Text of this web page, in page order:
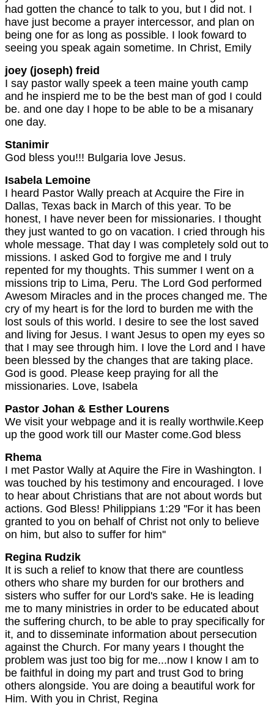
had gotten the chance to talk to you, but I did not. I
have just become a prayer intercessor, and plan on
being one for as long as possible. I look foward to
seeing you speak again sometime. In Christ, Emily
joey (joseph) freid
I say pastor wally speek a teen maine youth camp
and he inspierd me to be the best man of god I could
be. and one day I hope to be able to be a misanary
one day.
Stanimir
God bless you!!! Bulgaria love Jesus.
Isabela Lemoine
I heard Pastor Wally preach at Acquire the Fire in
Dallas, Texas back in March of this year. To be
honest, I have never been for missionaries. I thought
they just wanted to go on vacation. I cried through his
whole message. That day I was completely sold out to
missions. I asked God to forgive me and I truly
repented for my thoughts. This summer I went on a
missions trip to Lima, Peru. The Lord God performed
Awesom Miracles and in the proces changed me. The
cry of my heart is for the lord to burden me with the
lost souls of this world. I desire to see the lost saved
and living for Jesus. I want Jesus to open my eyes so
that I may see through him. I love the Lord and I have
been blessed by the changes that are taking place.
God is good. Please keep praying for all the
missionaries. Love, Isabela
Pastor Johan & Esther Lourens
We visit your webpage and it is really worthwile.Keep
up the good work till our Master come.God bless
Rhema
I met Pastor Wally at Aquire the Fire in Washington. I
was touched by his testimony and encouraged. I love
to hear about Christians that are not about words but
actions. God Bless! Philippians 1:29 ''For it has been
granted to you on behalf of Christ not only to believe
on him, but also to suffer for him''
Regina Rudzik
It is such a relief to know that there are countless
others who share my burden for our brothers and
sisters who suffer for our Lord's sake. He is leading
me to many ministries in order to be educated about
the suffering church, to be able to pray specifically for
it, and to disseminate information about persecution
against the Church. For many years I thought the
problem was just too big for me...now I know I am to
be faithful in doing my part and trust God to bring
others alongside. You are doing a beautiful work for
Him. With you in Christ, Regina